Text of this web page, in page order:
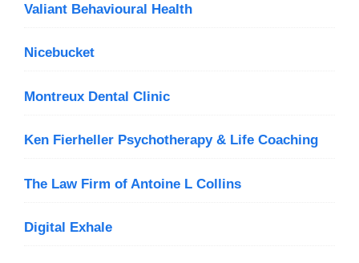
Valiant Behavioural Health
Nicebucket
Montreux Dental Clinic
Ken Fierheller Psychotherapy & Life Coaching
The Law Firm of Antoine L Collins
Digital Exhale